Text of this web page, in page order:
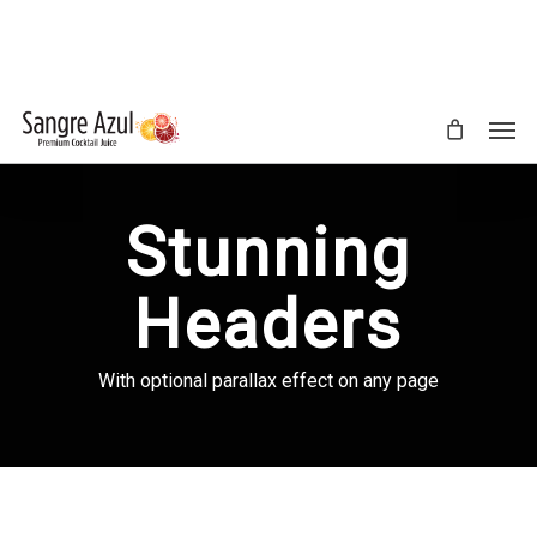
Stunning
Headers
With optional parallax effect on any page